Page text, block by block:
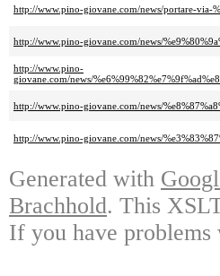
http://www.pino-giovane.com/news/portare-via-
http://www.pino-giovane.com/news/
http://www.pino-
giovane.com/news/
http://www.pino-giovane.com/news/
http://www.pino-giovane.com/news/
Generated with
Brachhold. This
If you have